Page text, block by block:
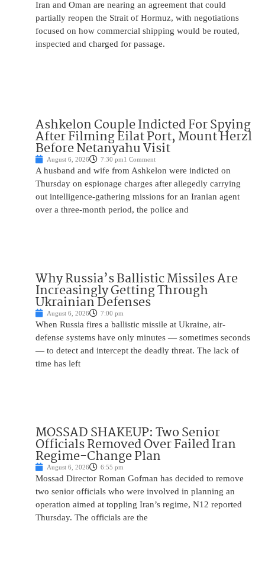
Iran and Oman are nearing an agreement that could
partially reopen the Strait of Hormuz, with negotiations
focused on how commercial shipping would be routed,
inspected and charged for passage.
Ashkelon Couple Indicted For Spying
After Filming Eilat Port, Mount Herzl
Before Netanyahu Visit
August 6, 2026 7:30 pm1 Comment
A husband and wife from Ashkelon were indicted on
Thursday on espionage charges after allegedly carrying
out intelligence-gathering missions for an Iranian agent
over a three-month period, the police and
Why Russia’s Ballistic Missiles Are
Increasingly Getting Through
Ukrainian Defenses
August 6, 2026 7:00 pm
When Russia fires a ballistic missile at Ukraine, air-
defense systems have only minutes — sometimes seconds
— to detect and intercept the deadly threat. The lack of
time has left
MOSSAD SHAKEUP: Two Senior
Officials Removed Over Failed Iran
Regime-Change Plan
August 6, 2026 6:55 pm
Mossad Director Roman Gofman has decided to remove
two senior officials who were involved in planning an
operation aimed at toppling Iran’s regime, N12 reported
Thursday. The officials are the